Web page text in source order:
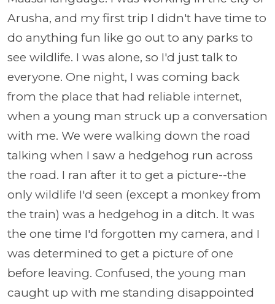
Arusha, and my first trip I didn't have time to
do anything fun like go out to any parks to
see wildlife. I was alone, so I'd just talk to
everyone. One night, I was coming back
from the place that had reliable internet,
when a young man struck up a conversation
with me. We were walking down the road
talking when I saw a hedgehog run across
the road. I ran after it to get a picture--the
only wildlife I'd seen (except a monkey from
the train) was a hedgehog in a ditch. It was
the one time I'd forgotten my camera, and I
was determined to get a picture of one
before leaving. Confused, the young man
caught up with me standing disappointed